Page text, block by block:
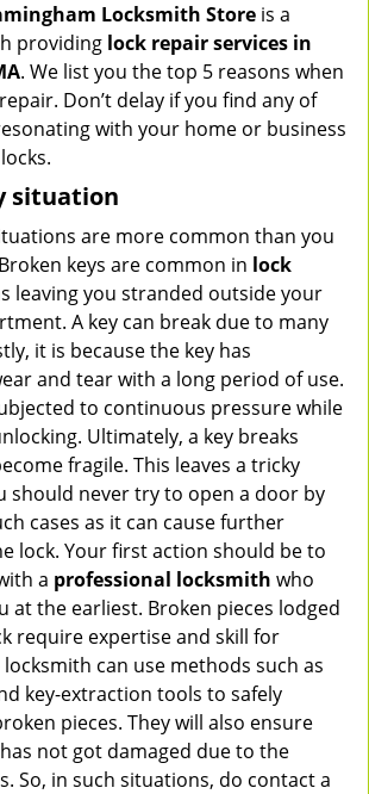
Locksmith Store is a
providing lock repair services in
. We list you the top 5 reasons when
Don’t delay if you find any of
with your home or business
situation
are more common than you
keys are common in lock
leaving you stranded outside your
A key can break due to many
it is because the key has
and tear with a long period of use.
to continuous pressure while
Ultimately, a key breaks
fragile. This leaves a tricky
should never try to open a door by
cases as it can cause further
lock. Your first action should be to
a professional locksmith who
at the earliest. Broken pieces lodged
require expertise and skill for
can use methods such as
key-extraction tools to safely
pieces. They will also ensure
not got damaged due to the
So, in such situations, do contact a